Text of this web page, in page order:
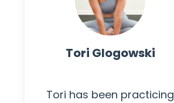
Tori Glogowski
Tori has been practicing